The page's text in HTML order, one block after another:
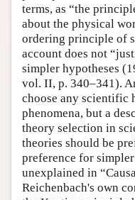
terms, as “the
about the physical
ordering principle of
account does not
simpler hypotheses
vol. II, p. 340–341).
choose any scientific
phenomena, but a
theory selection in
theories should be
preference for
unexplained in
Reichenbach's own